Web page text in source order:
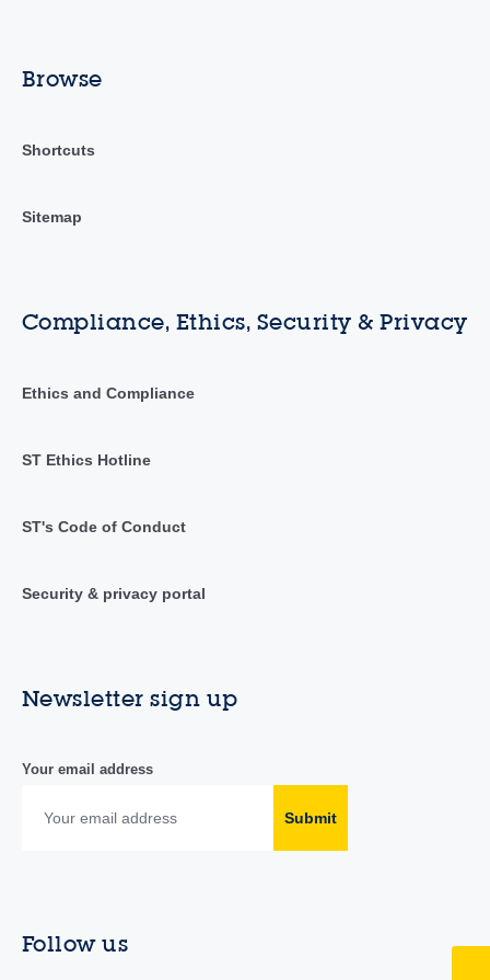
Browse
Shortcuts
Sitemap
Compliance, Ethics, Security & Privacy
Ethics and Compliance
ST Ethics Hotline
ST's Code of Conduct
Security & privacy portal
Newsletter sign up
Your email address
Submit
Follow us